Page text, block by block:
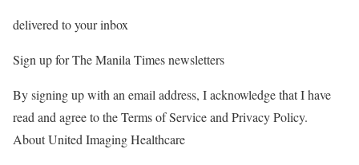
delivered to your inbox
Sign up for The Manila Times newsletters
By signing up with an email address, I acknowledge that I have
read and agree to the Terms of Service and Privacy Policy.
About United Imaging Healthcare